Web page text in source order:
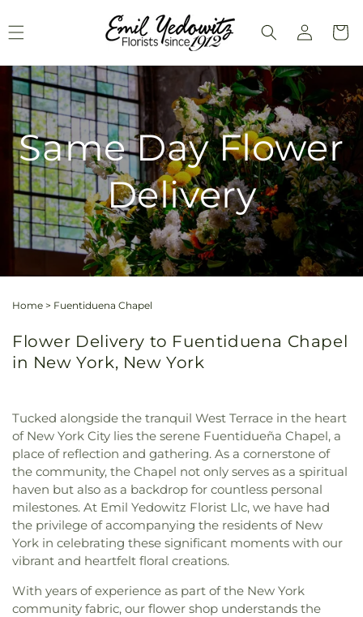
content
Log
in
Cart
Same Day Flower
Delivery
Home > Fuentiduena Chapel
Flower Delivery to Fuentiduena Chapel
in New York, New York
Tucked alongside the tranquil West Terrace in the heart
of New York City lies the serene Fuentidueña Chapel, a
place of reflection and gathering. As a cornerstone of
the community, the Chapel not only serves as a spiritual
haven but also as a backdrop for countless personal
milestones. At Emil Yedowitz Florist Llc, we have had
the privilege of accompanying the residents of New
York in celebrating these significant moments with our
vibrant and heartfelt floral creations.
With years of experience as part of the New York
community fabric, our flower shop understands the